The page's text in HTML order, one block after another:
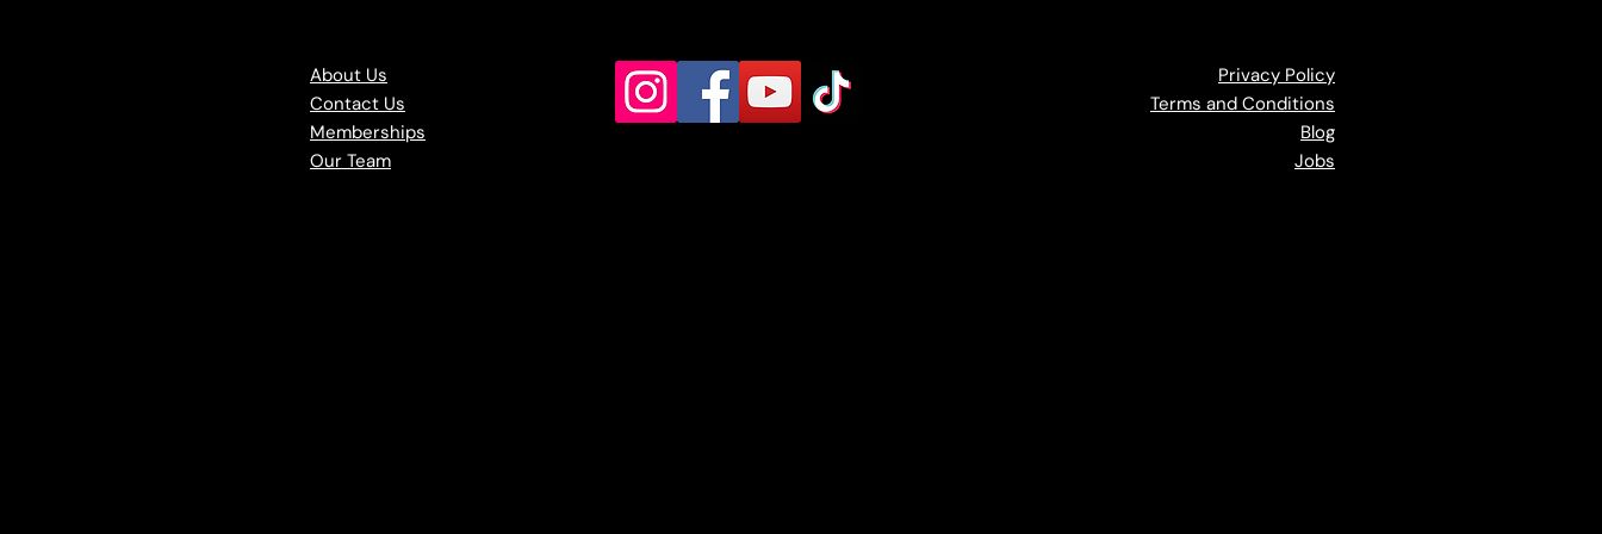
About Us
Contact Us
Memberships
Our Team
Privacy Policy
Terms and Conditions
Blog
Jobs